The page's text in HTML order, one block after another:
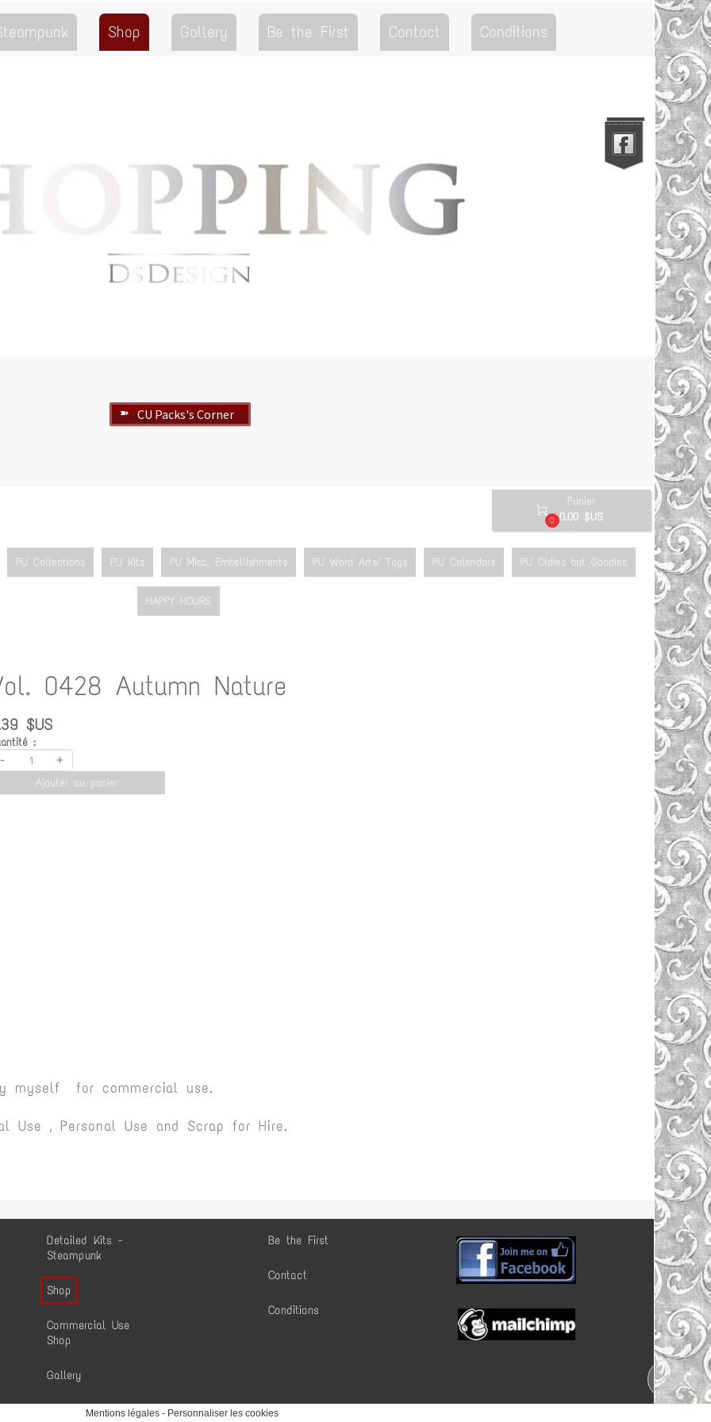
Shop Gallery Be the First Contact Conditions
Go to the Top
Be the First
Contact
Conditions
Detailed Kits -
Steampunk
Shop
Commercial Use
Shop
Gallery
➽ CU Packs's Corner

0
Panier
0.00 $US
PU Collections PU Kits PU Misc. Embellishments PU Word Arts/ Tags PU Calendars PU Oldies but Goodies
HAPPY HOURS
0428 Autumn Nature
$US
:
- +
Ajouter au panier
myself for commercial use.
Use , Personal Use and Scrap for Hire.
Mentions légales- Personnaliser les cookies